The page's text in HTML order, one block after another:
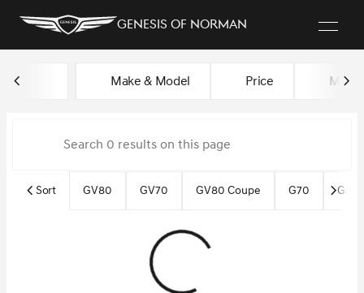
Genesis of Norman
Vehicles for Sale at Genesis
Make & Model Price Miles
Sort GV80 GV70 GV80 Coupe G70 G80